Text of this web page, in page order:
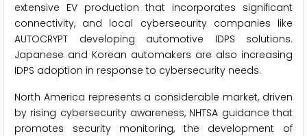
extensive EV production that incorporates significant
connectivity, and local cybersecurity companies like
AUTOCRYPT developing automotive IDPS solutions.
Japanese and Korean automakers are also increasing
IDPS adoption in response to cybersecurity needs.
North America represents a considerable market, driven
by rising cybersecurity awareness, NHTSA guidance that
promotes security monitoring, the development of